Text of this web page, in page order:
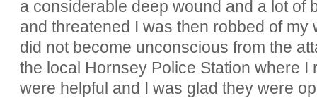
a considerable deep wound and a lot of
and threatened I was then robbed of my
did not become unconscious from the
the local Hornsey Police Station where I
were helpful and I was glad they were